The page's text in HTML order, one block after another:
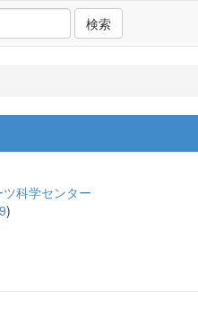
検索
科学センター
)